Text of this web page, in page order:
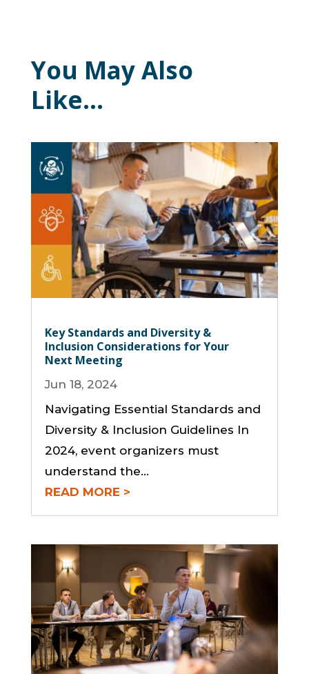
You May Also
Like…
Key Standards and Diversity &
Inclusion Considerations for Your
Next Meeting
Jun 18, 2024
Navigating Essential Standards and
Diversity & Inclusion Guidelines In
2024, event organizers must
understand the...
READ MORE